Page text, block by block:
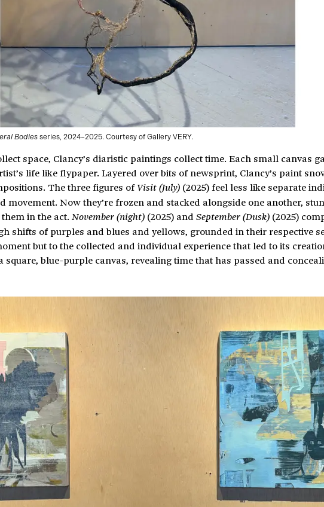
Bodies series, 2024–2025. Courtesy of Gallery VERY.
space, Clancy’s diaristic paintings collect time. Each small canvas
life like flypaper. Layered over bits of newsprint, Clancy’s paint
The three figures ofVisit (July) (2025) feel less like separate
movement. Now they’re frozen and stacked alongside one another,
in the act. November (night) (2025) andSeptember (Dusk) (2025)
shifts of purples and blues and yellows, grounded in their respective
but to the collected and individual experience that led to its
square, blue-purple canvas, revealing time that has passed and